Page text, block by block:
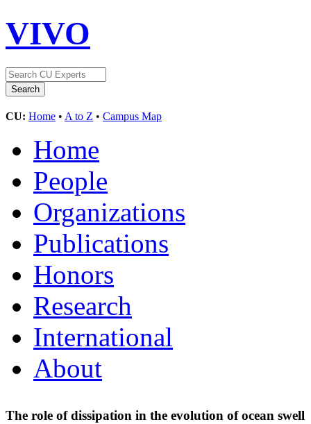
VIVO
CU: Home • A to Z • Campus Map
Home
People
Organizations
Publications
Honors
Research
International
About
The role of dissipation in the evolution of ocean swell